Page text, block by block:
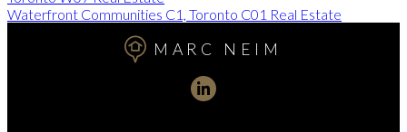
Waterfront Communities C1, Toronto C01 Real Estate
MARC NEIM